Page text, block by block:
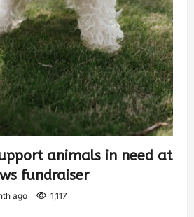
animals in need at
fundraiser
ago 1,117